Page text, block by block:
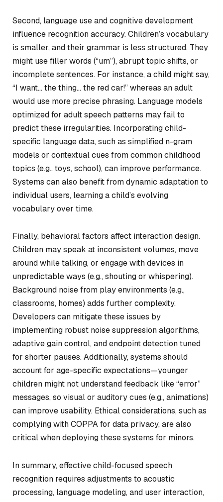
Second, language use and cognitive development
influence recognition accuracy. Children’s vocabulary
is smaller, and their grammar is less structured. They
might use filler words (“um”), abrupt topic shifts, or
incomplete sentences. For instance, a child might say,
“I want… the thing… the red car!” whereas an adult
would use more precise phrasing. Language models
optimized for adult speech patterns may fail to
predict these irregularities. Incorporating child-
specific language data, such as simplified n-gram
models or contextual cues from common childhood
topics (e.g., toys, school), can improve performance.
Systems can also benefit from dynamic adaptation to
individual users, learning a child’s evolving
vocabulary over time.
Finally, behavioral factors affect interaction design.
Children may speak at inconsistent volumes, move
around while talking, or engage with devices in
unpredictable ways (e.g., shouting or whispering).
Background noise from play environments (e.g.,
classrooms, homes) adds further complexity.
Developers can mitigate these issues by
implementing robust noise suppression algorithms,
adaptive gain control, and endpoint detection tuned
for shorter pauses. Additionally, systems should
account for age-specific expectations—younger
children might not understand feedback like “error”
messages, so visual or auditory cues (e.g., animations)
can improve usability. Ethical considerations, such as
complying with COPPA for data privacy, are also
critical when deploying these systems for minors.
In summary, effective child-focused speech
recognition requires adjustments to acoustic
processing, language modeling, and user interaction,